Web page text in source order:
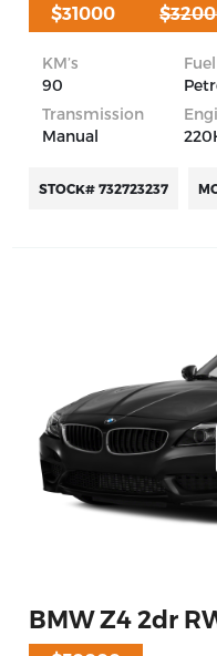
$31000
KM’s
90
Transmission
Manual
STOCK# 732723237
BMW Z4 2dr